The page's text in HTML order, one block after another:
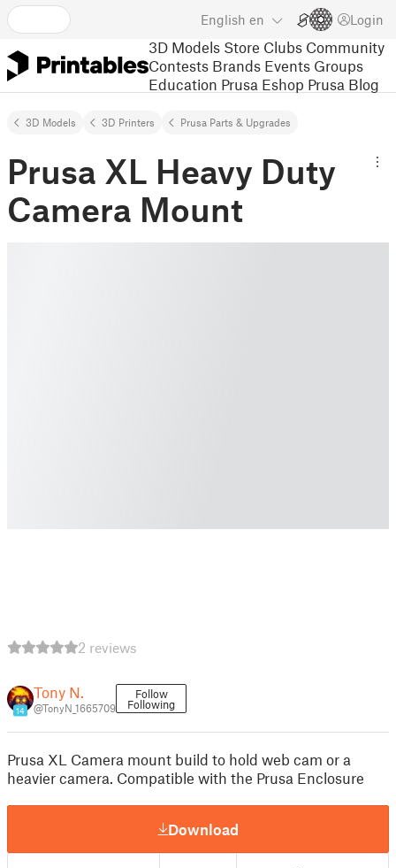
English en Login
3D Models Store Clubs Community
Contests Brands Events Groups
Education Prusa Eshop Prusa Blog
3D Models 3D Printers Prusa Parts & Upgrades
Prusa XL Heavy Duty
Camera Mount
2 reviews
14
Tony N.
@TonyN_1665709
Follow
Following
Prusa XL Camera mount build to hold web cam or a
heavier camera. Compatible with the Prusa Enclosure
Download